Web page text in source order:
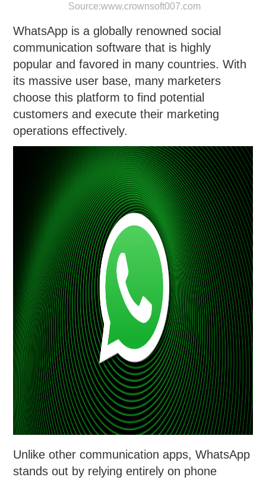
Source:www.crownsoft007.com
WhatsApp is a globally renowned social
communication software that is highly
popular and favored in many countries. With
its massive user base, many marketers
choose this platform to find potential
customers and execute their marketing
operations effectively.
Unlike other communication apps, WhatsApp
stands out by relying entirely on phone